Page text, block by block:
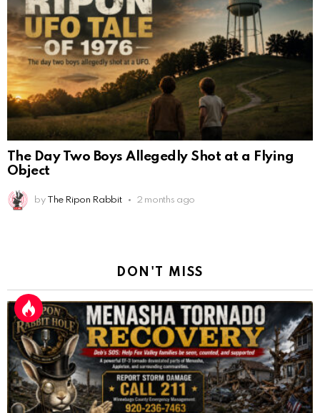
The Day Two Boys Allegedly Shot at a Flying
Object
by The Ripon Rabbit 2 months ago
DON'T MISS